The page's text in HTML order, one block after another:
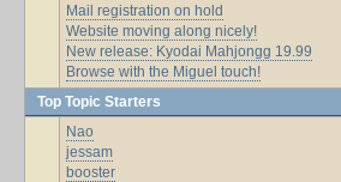
Mail registration on hold
Website moving along nicely!
New release: Kyodai Mahjongg 19.99
Browse with the Miguel touch!
Top Topic Starters
Nao
jessam
booster